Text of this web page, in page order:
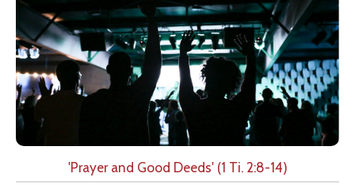
'Prayer and Good Deeds' (1 Ti. 2:8-14)